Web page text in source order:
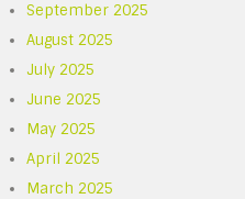
September 2025
August 2025
July 2025
June 2025
May 2025
April 2025
March 2025